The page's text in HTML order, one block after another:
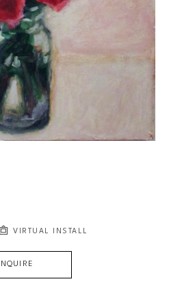
VIRTUAL INSTALL
INQUIRE